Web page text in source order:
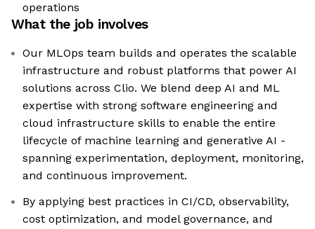
operations
What the job involves
Our MLOps team builds and operates the scalable
infrastructure and robust platforms that power AI
solutions across Clio. We blend deep AI and ML
expertise with strong software engineering and
cloud infrastructure skills to enable the entire
lifecycle of machine learning and generative AI -
spanning experimentation, deployment, monitoring,
and continuous improvement.
By applying best practices in CI/CD, observability,
cost optimization, and model governance, and